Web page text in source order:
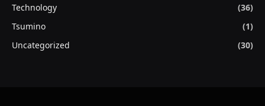
Technology
(36)
Tsumino
(1)
Uncategorized
(30)